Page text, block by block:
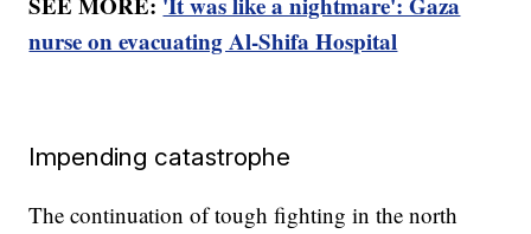
nurse on evacuating Al-Shifa Hospital
Impending catastrophe
The continuation of tough fighting in the north